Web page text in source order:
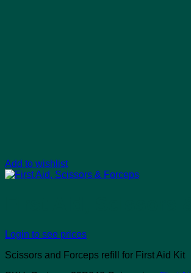
Add to wishlist
Login to see prices
Scissors and Forceps refill for First Aid Kit